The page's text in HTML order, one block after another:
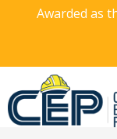
Awarded as